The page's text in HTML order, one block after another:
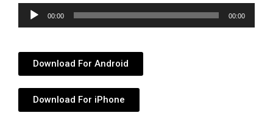
Audio
Player
00:00 00:00
Download For Android
Download For iPhone